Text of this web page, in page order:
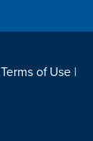
Terms of Use|